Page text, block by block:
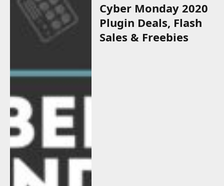
Cyber Monday 2020
Plugin Deals, Flash
Sales & Freebies